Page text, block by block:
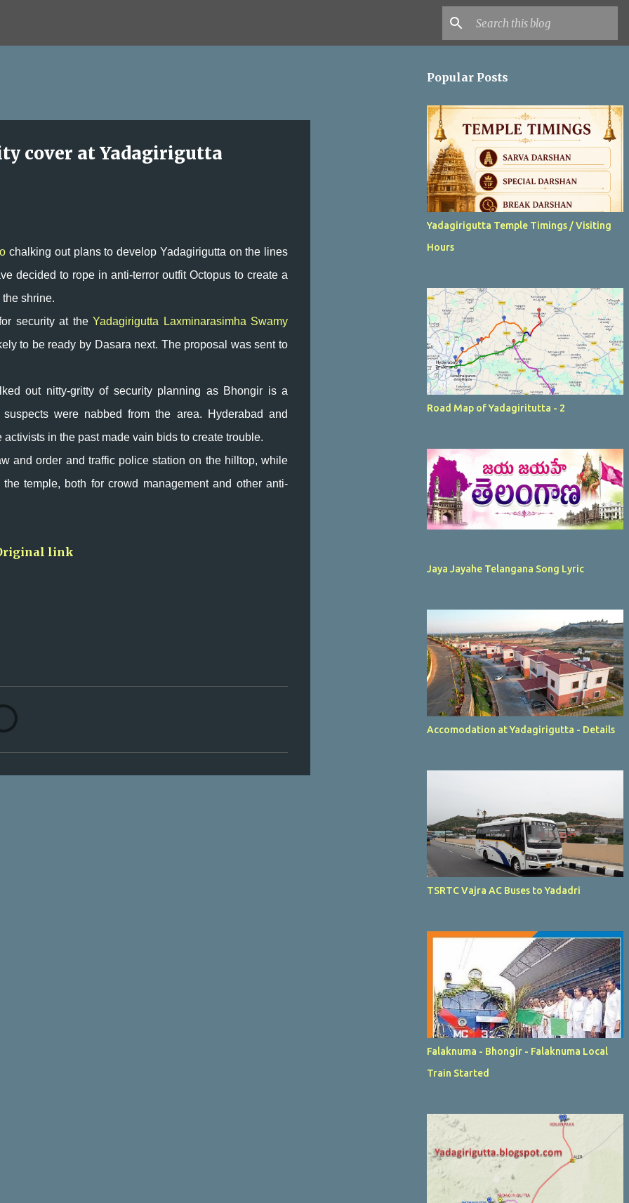
cover at Yadagirigutta
chalking out plans to develop Yadagirigutta on the lines
decided to rope in anti-terror outfit Octopus to create a
shrine.
security at theYadagirigutta Laxminarasimha Swamy
to be ready by Dasara next. The proposal was sent to
out nitty-gritty of security planning as Bhongir is a
were nabbed from the area. Hyderabad and
in the past made vain bids to create trouble.
and order and traffic police station on the hilltop, while
temple, both for crowd management and other anti-
link
Popular Posts
Yadagirigutta Temple Timings / Visiting
Hours
Road Map of Yadagiritutta - 2
Jaya Jayahe Telangana Song Lyric
Accomodation at Yadagirigutta - Details
TSRTC Vajra AC Buses to Yadadri
Falaknuma - Bhongir - Falaknuma Local
Train Started